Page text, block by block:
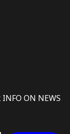
INFO ON NEWS